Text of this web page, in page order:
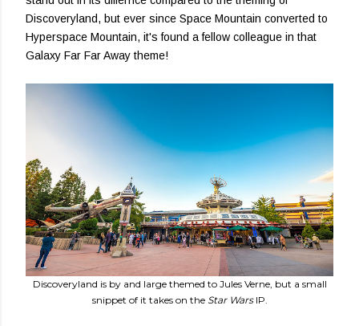
Discoveryland, but ever since Space Mountain converted to
Hyperspace Mountain, it's found a fellow colleague in that
Galaxy Far Far Away theme!
Discoveryland is by and large themed to Jules Verne, but a small
snippet of it takes on the Star WarsIP.